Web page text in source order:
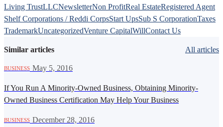
Living TrustLLCNewsletterNon ProfitReal EstateRegistered Agent
Shelf Corporations / Reddi CorpsStart UpsSub S CorporationTaxes
TrademarkUncategorizedVenture CapitalWillContact Us
Similar articles All articles
BUSINESS May 5, 2016
If You Run A Minority-Owned Business, Obtaining Minority-
Owned Business Certification May Help Your Business
BUSINESS December 28, 2016